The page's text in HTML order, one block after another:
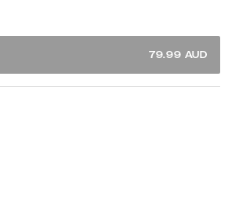
79.99 AUD